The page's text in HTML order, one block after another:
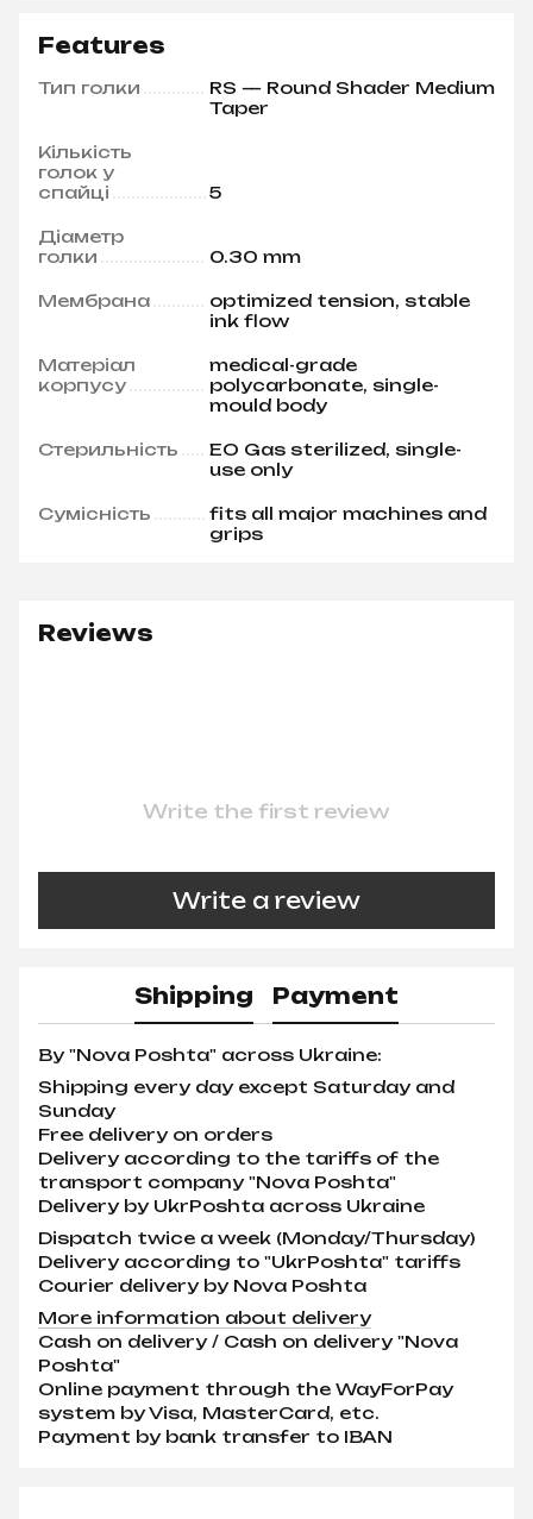
Features
Тип голки
RS — Round Shader Medium
Taper
Кількість
голок у
спайці
5
Діаметр
голки
0.30 mm
Мембрана
optimized tension, stable
ink flow
Матеріал
корпусу
medical-grade
polycarbonate, single-
mould body
Стерильність
EO Gas sterilized, single-
use only
Сумісність
fits all major machines and
grips
Reviews
Write the first review
Write a review
Shipping Payment
By "Nova Poshta" across Ukraine:
Shipping every day except Saturday and
Sunday
Free delivery on orders
Delivery according to the tariffs of the
transport company "Nova Poshta"
Delivery by UkrPoshta across Ukraine
Dispatch twice a week (Monday/Thursday)
Delivery according to "UkrPoshta" tariffs
Courier delivery by Nova Poshta
More information about delivery
Cash on delivery / Cash on delivery "Nova
Poshta"
Online payment through the WayForPay
system by Visa, MasterCard, etc.
Payment by bank transfer to IBAN